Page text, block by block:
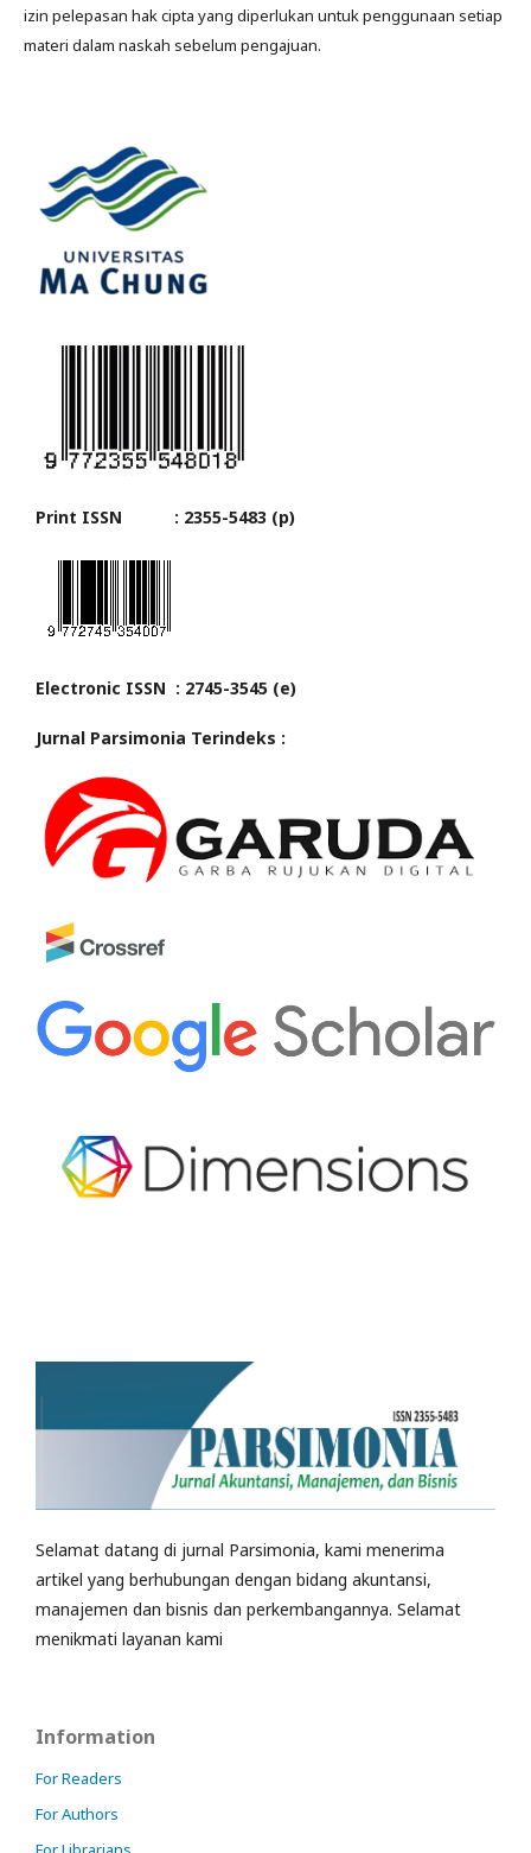
izin pelepasan hak cipta yang diperlukan untuk penggunaan setiap
materi dalam naskah sebelum pengajuan.
Print ISSN : 2355-5483 (p)
Electronic ISSN : 2745-3545 (e)
Jurnal Parsimonia Terindeks :
Selamat datang di jurnal Parsimonia, kami menerima
artikel yang berhubungan dengan bidang akuntansi,
manajemen dan bisnis dan perkembangannya. Selamat
menikmati layanan kami
Information
For Readers
For Authors